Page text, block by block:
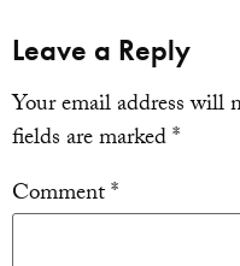
Leave a Reply
Your email address will
fields are marked*
Comment*